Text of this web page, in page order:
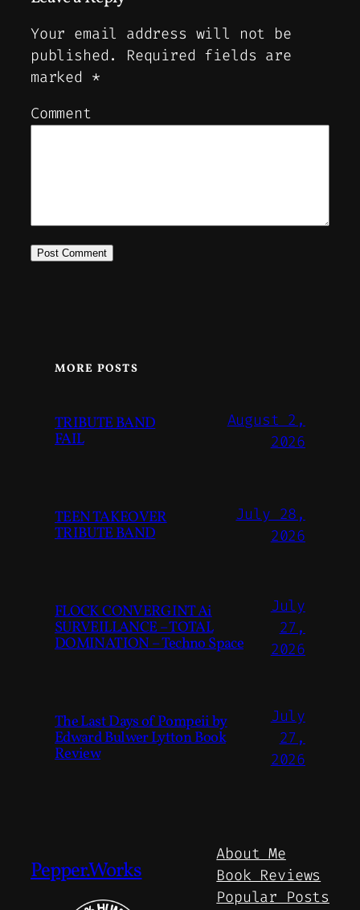
Your email address will not be
published.
Required fields are
marked *
Comment
MORE POSTS
TRIBUTE BAND
FAIL
August 2,
2026
TEEN TAKEOVER
TRIBUTE BAND
July 28,
2026
FLOCK CONVERGINT Ai
SURVEILLANCE – TOTAL
DOMINATION – Techno Space
July
27,
2026
The Last Days of Pompeii by
Edward Bulwer Lytton Book
Review
July
27,
2026
Pepper.Works
About Me
Book Reviews
Popular Posts